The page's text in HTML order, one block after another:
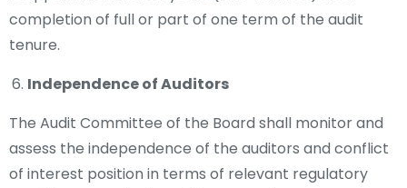
completion of full or part of one term of the audit
tenure.
Independence of Auditors
The Audit Committee of the Board shall monitor and
assess the independence of the auditors and conflict
of interest position in terms of relevant regulatory